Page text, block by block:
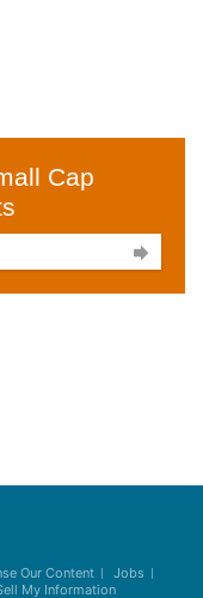
Cap

Our Content
Jobs
My Information